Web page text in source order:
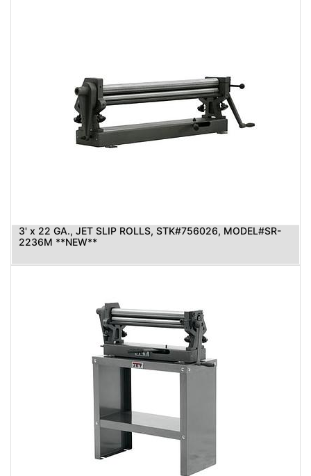
3' x 22 GA., JET SLIP ROLLS, STK#756026, MODEL#SR-
2236M **NEW**